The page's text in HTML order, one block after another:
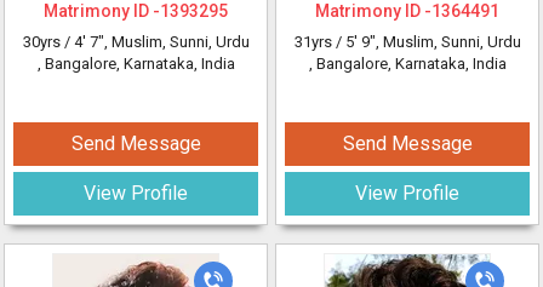
Matrimony ID -1393295
30yrs / 4' 7", Muslim, Sunni, Urdu
, Bangalore, Karnataka, India
Send Message
View Profile
Matrimony ID -1364491
31yrs / 5' 9", Muslim, Sunni, Urdu
, Bangalore, Karnataka, India
Send Message
View Profile